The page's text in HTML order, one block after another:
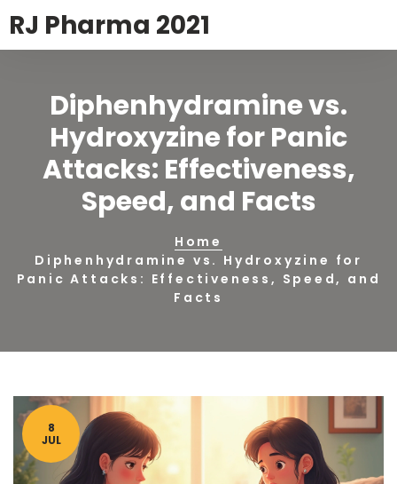
RJ Pharma 2021
Diphenhydramine vs.
Hydroxyzine for Panic
Attacks: Effectiveness,
Speed, and Facts
Home
Diphenhydramine vs. Hydroxyzine for
Panic Attacks: Effectiveness, Speed, and
Facts
8
JUL